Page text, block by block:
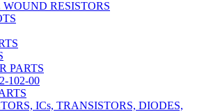
WOUND RESISTORS
PARTS
102-00
ICs, TRANSISTORS, DIODES,